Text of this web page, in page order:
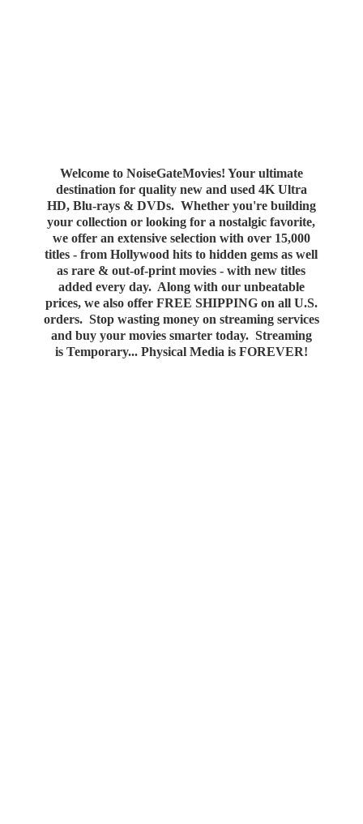
Welcome to NoiseGateMovies! Your ultimate
destination for quality new and used 4K Ultra
HD, Blu-rays & DVDs. Whether you're building
your collection or looking for a nostalgic favorite,
we offer an extensive selection with over 15,000
titles - from Hollywood hits to hidden gems as well
as rare & out-of-print movies - with new titles
added every day. Along with our unbeatable
prices, we also offer FREE SHIPPING on all U.S.
orders. Stop wasting money on streaming services
and buy your movies smarter today. Streaming
is Temporary... Physical Media is FOREVER!